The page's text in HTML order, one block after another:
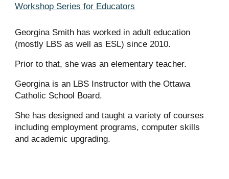
Workshop Series for Educators
Georgina Smith has worked in adult education
(mostly LBS as well as ESL) since 2010.
Prior to that,she was an elementary teacher.
Georgina is an LBS Instructor with the Ottawa
Catholic School Board.
She has designed and taught a variety of courses
including employment programs, computer skills
and academic upgrading.